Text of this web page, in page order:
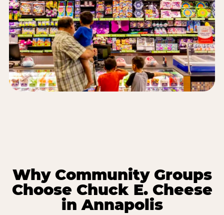
Why Community Groups
Choose Chuck E. Cheese
in Annapolis